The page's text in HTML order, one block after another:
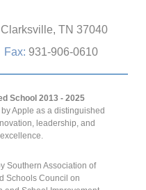
TN 37040
Fax: 931-906-0610
School 2013 - 2025
Apple as a distinguished
leadership, and
Southern Association of
Schools Council on